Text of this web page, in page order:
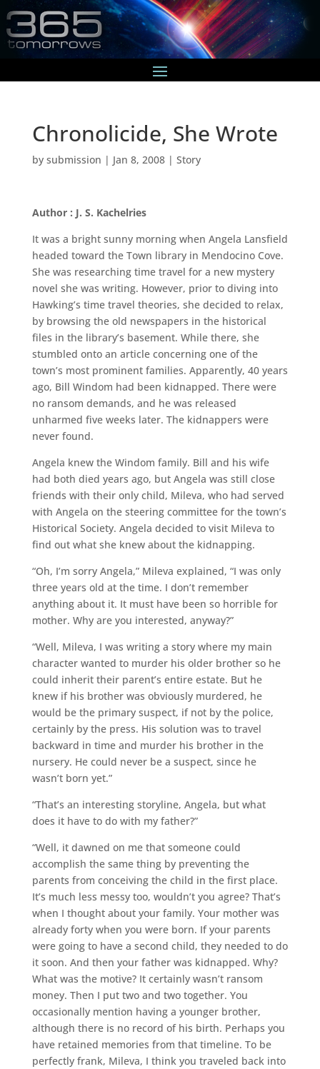
Chronolicide, She Wrote
by submission | Jan 8, 2008| Story
Author : J. S. Kachelries
It was a bright sunny morning when Angela Lansfield
headed toward the Town library in Mendocino Cove.
She was researching time travel for a new mystery
novel she was writing. However, prior to diving into
Hawking’s time travel theories, she decided to relax,
by browsing the old newspapers in the historical
files in the library’s basement. While there, she
stumbled onto an article concerning one of the
town’s most prominent families. Apparently, 40 years
ago, Bill Windom had been kidnapped. There were
no ransom demands, and he was released
unharmed five weeks later. The kidnappers were
never found.
Angela knew the Windom family. Bill and his wife
had both died years ago, but Angela was still close
friends with their only child, Mileva, who had served
with Angela on the steering committee for the town’s
Historical Society. Angela decided to visit Mileva to
find out what she knew about the kidnapping.
“Oh, I’m sorry Angela,” Mileva explained, “I was only
three years old at the time. I don’t remember
anything about it. It must have been so horrible for
mother. Why are you interested, anyway?”
“Well, Mileva, I was writing a story where my main
character wanted to murder his older brother so he
could inherit their parent’s entire estate. But he
knew if his brother was obviously murdered, he
would be the primary suspect, if not by the police,
certainly by the press. His solution was to travel
backward in time and murder his brother in the
nursery. He could never be a suspect, since he
wasn’t born yet.”
“That’s an interesting storyline, Angela, but what
does it have to do with my father?”
“Well, it dawned on me that someone could
accomplish the same thing by preventing the
parents from conceiving the child in the first place.
It’s much less messy too, wouldn’t you agree? That’s
when I thought about your family. Your mother was
already forty when you were born. If your parents
were going to have a second child, they needed to do
it soon. And then your father was kidnapped. Why?
What was the motive? It certainly wasn’t ransom
money. Then I put two and two together. You
occasionally mention having a younger brother,
although there is no record of his birth. Perhaps you
have retained memories from that timeline. To be
perfectly frank, Mileva, I think you traveled back into